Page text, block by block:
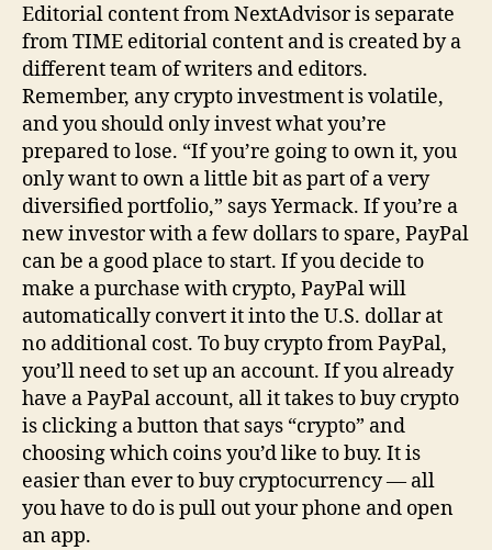
Editorial content from NextAdvisor is separate
from TIME editorial content and is created by a
different team of writers and editors.
Remember, any crypto investment is volatile,
and you should only invest what you’re
prepared to lose. “If you’re going to own it, you
only want to own a little bit as part of a very
diversified portfolio,” says Yermack. If you’re a
new investor with a few dollars to spare, PayPal
can be a good place to start. If you decide to
make a purchase with crypto, PayPal will
automatically convert it into the U.S. dollar at
no additional cost. To buy crypto from PayPal,
you’ll need to set up an account. If you already
have a PayPal account, all it takes to buy crypto
is clicking a button that says “crypto” and
choosing which coins you’d like to buy. It is
easier than ever to buy cryptocurrency — all
you have to do is pull out your phone and open
an app.